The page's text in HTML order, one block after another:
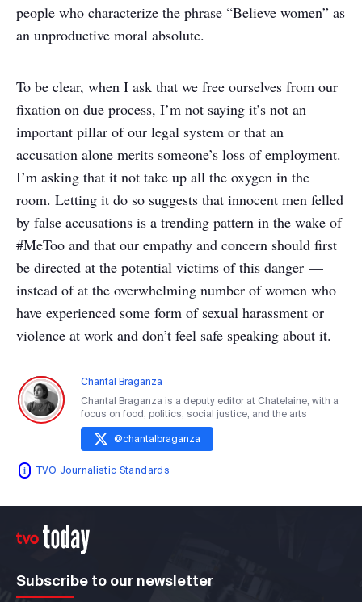
people who characterize the phrase “Believe women” as
an unproductive moral absolute.
To be clear, when I ask that we free ourselves from our
fixation on due process, I’m not saying it’s not an
important pillar of our legal system or that an
accusation alone merits someone’s loss of employment.
I’m asking that it not take up all the oxygen in the
room. Letting it do so suggests that innocent men felled
by false accusations is a trending pattern in the wake of
#MeToo and that our empathy and concern should first
be directed at the potential victims of this danger —
instead of at the overwhelming number of women who
have experienced some form of sexual harassment or
violence at work and don’t feel safe speaking about it.
Chantal Braganza
Chantal Braganza is a deputy editor at Chatelaine, with a
focus on food, politics, social justice, and the arts
@chantalbraganza
TVO Journalistic Standards
Subscribe to our newsletter